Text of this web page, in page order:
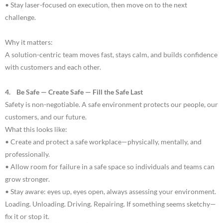
• Stay laser-focused on execution, then move on to the next
challenge.
Why it matters:
A solution-centric team moves fast, stays calm, and builds confidence
with customers and each other.
4. Be Safe — Create Safe — Fill the Safe Last
Safety is non-negotiable. A safe environment protects our people, our
customers, and our future.
What this looks like:
• Create and protect a safe workplace—physically, mentally, and
professionally.
• Allow room for failure in a safe space so individuals and teams can
grow stronger.
• Stay aware: eyes up, eyes open, always assessing your environment.
Loading. Unloading. Driving. Repairing. If something seems sketchy—
fix it or stop it.